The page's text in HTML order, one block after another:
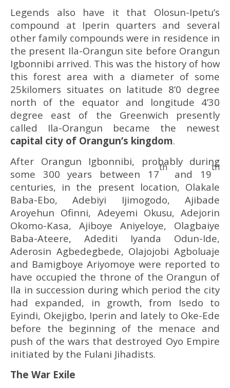
Legends also have it that Olosun-Ipetu’s
compound at Iperin quarters and several
other family compounds were in residence in
the present Ila-Orangun site before Orangun
Igbonnibi arrived. This was the history of how
this forest area with a diameter of some
25kilomers situates on latitude 8’0 degree
north of the equator and longitude 4’30
degree east of the Greenwich presently
called Ila-Orangun became the newest
capital city of Orangun’s kingdom.
After Orangun Igbonnibi, probably during
some 300 years between 17
th
and 19
th
centuries, in the present location, Olakale
Baba-Ebo, Adebiyi Ijimogodo, Ajibade
Aroyehun Ofinni, Adeyemi Okusu, Adejorin
Okomo-Kasa, Ajiboye Aniyeloye, Olagbaiye
Baba-Ateere, Adediti Iyanda Odun-Ide,
Aderosin Agbedegbede, Olajojobi Agboluaje
and Bamigboye Ariyomoye were reported to
have occupied the throne of the Orangun of
Ila in succession during which period the city
had expanded, in growth, from Isedo to
Eyindi, Okejigbo, Iperin and lately to Oke-Ede
before the beginning of the menace and
push of the wars that destroyed Oyo Empire
initiated by the Fulani Jihadists.
The War Exile